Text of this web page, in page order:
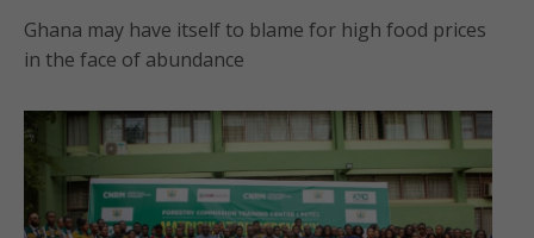
Ghana may have itself to blame for high food prices
in the face of abundance